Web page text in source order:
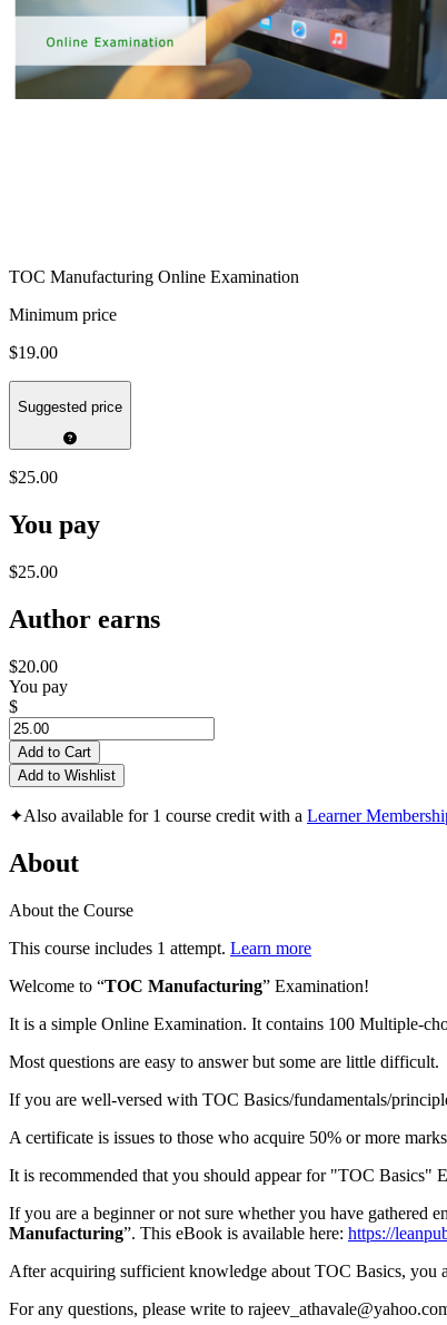
TOC Manufacturing Online Examination
Minimum price
$19.00
Suggested price
$25.00
You pay
$25.00
Author earns
$20.00
You pay
$
Add to Cart
Add to Wishlist
✦Also available for 1 course credit with a Learner
About
About the Course
This course includes 1 attempt. Learn more
Welcome to “TOC Manufacturing” Examination!
It is a simple Online Examination. It contains 100 Multiple-
Most questions are easy to answer but some are little difficult.
If you are well-versed with TOC Basics/fundamentals/
A certificate is issues to those who acquire 50% or more
It is recommended that you should appear for "TOC Basics"
If you are a beginner or not sure whether you have
Manufacturing”. This eBook is available here: https://
After acquiring sufficient knowledge about TOC Basics, you
For any questions, please write to